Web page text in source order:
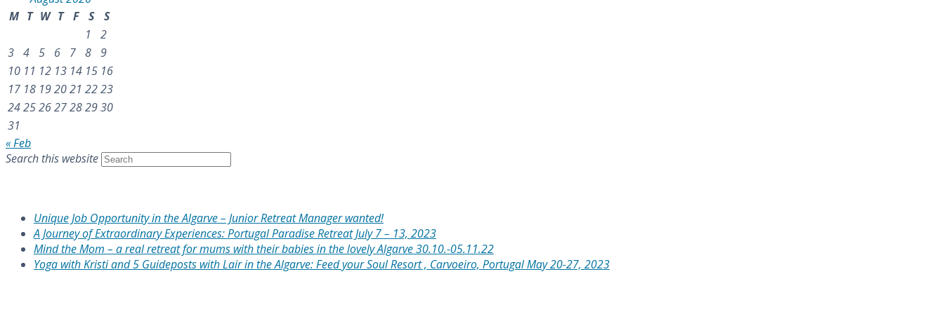
M T W T F S
S
1
2
3 4 5 6 7 8 9
10 11 12 13 14 15 16
17 18 192021 2223
24252627282930
31
« Feb
Search this website
Unique Job Opportunity in the Algarve – Junior Retreat Manager wanted!
A Journey of Extraordinary Experiences: Portugal Paradise Retreat July 7 – 13, 2023
Mind the Mom – a real retreat for mums with their babies in the lovely Algarve 30.10.-05.11.22
Yoga with Kristi and 5 Guideposts with Lair in the Algarve: Feed your Soul Resort , Carvoeiro, Portugal May 20-27, 2023